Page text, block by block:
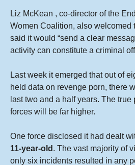
Liz McKean , co-director of the
Women Coalition, also welcomed
said it would “send a clear
activity can constitute a criminal
Last week it emerged that out of
held data on revenge porn, there
last two and a half years. The
forces will be far higher.
One force disclosed it had dealt
11-year-old . The vast majority of
only six incidents resulted in any